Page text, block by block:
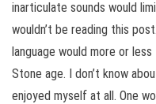
inarticulate sounds would
wouldn’t be reading this
language would more or
Stone age. I don’t know
enjoyed myself at all. One